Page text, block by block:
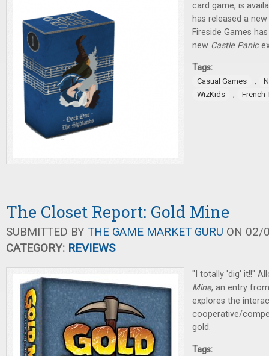
card game, is
has released a
Fireside Games
new Castle Panic
Tags:
Casual Games ,
WizKids
, French
The Closet Report: Gold Mine
SUBMITTED BY THE GAME MARKET GURU ON 02/
CATEGORY: REVIEWS
"I totally 'dig' it!!"
Mine, an entry
explores the
cooperative/
gold.
Tags: